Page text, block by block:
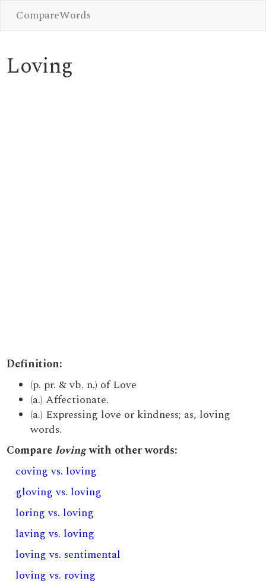
CompareWords
Loving
Definition:
(p. pr. & vb. n.) of Love
(a.) Affectionate.
(a.) Expressing love or kindness; as, loving
words.
Comparelovingwith other words:
coving vs. loving
gloving vs. loving
loring vs. loving
laving vs. loving
loving vs. sentimental
loving vs. roving